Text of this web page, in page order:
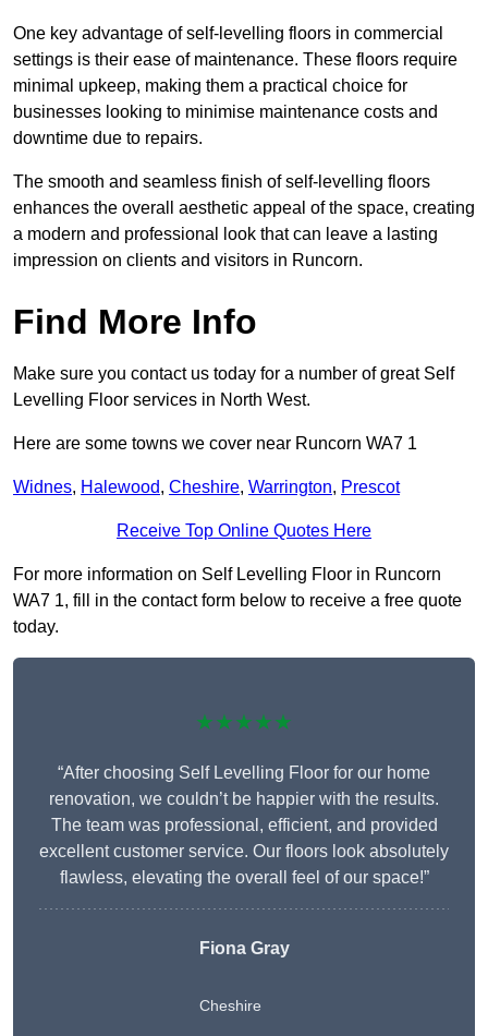
One key advantage of self-levelling floors in commercial
settings is their ease of maintenance. These floors require
minimal upkeep, making them a practical choice for
businesses looking to minimise maintenance costs and
downtime due to repairs.
The smooth and seamless finish of self-levelling floors
enhances the overall aesthetic appeal of the space, creating
a modern and professional look that can leave a lasting
impression on clients and visitors in Runcorn.
Find More Info
Make sure you contact us today for a number of great Self
Levelling Floor services in North West.
Here are some towns we cover near Runcorn WA7 1
Widnes, Halewood, Cheshire, Warrington, Prescot
Receive Top Online Quotes Here
For more information on Self Levelling Floor in Runcorn
WA7 1, fill in the contact form below to receive a free quote
today.
★★★★★
“After choosing Self Levelling Floor for our home
renovation, we couldn’t be happier with the results.
The team was professional, efficient, and provided
excellent customer service. Our floors look absolutely
flawless, elevating the overall feel of our space!”
Fiona Gray
Cheshire